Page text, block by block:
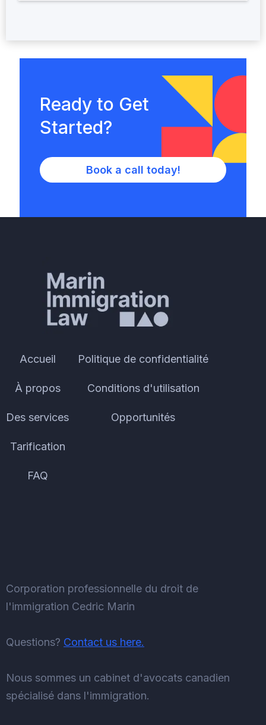
Ready to Get
Started?
Book a call today!
Accueil
À propos
Des services
Tarification
FAQ
Politique de confidentialité
Conditions d'utilisation
Opportunités
Corporation professionnelle du droit de
l'immigration Cedric Marin
Questions? Contact us here.
Nous sommes un cabinet d'avocats canadien
spécialisé dans l'immigration.